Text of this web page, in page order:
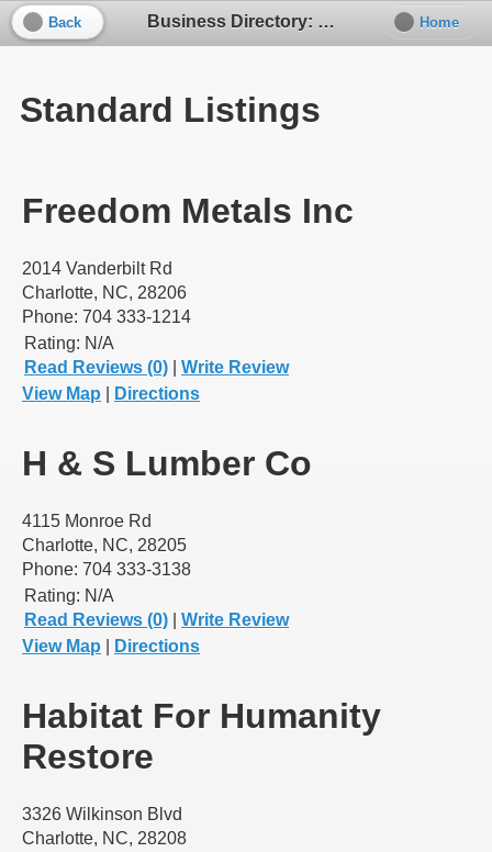
Business Directory: Building Supplies
Back Home
Standard Listings
Freedom Metals Inc
2014 Vanderbilt Rd
Charlotte, NC, 28206
Phone: 704 333-1214
Rating: N/A
Read Reviews (0)
Write Review
View Map
Directions
H & S Lumber Co
4115 Monroe Rd
Charlotte, NC, 28205
Phone: 704 333-3138
Rating: N/A
Read Reviews (0)
Write Review
View Map
Directions
Habitat For Humanity
Restore
3326 Wilkinson Blvd
Charlotte, NC, 28208